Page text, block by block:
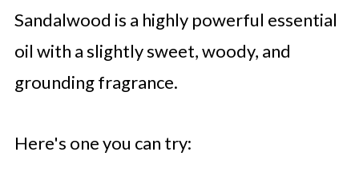
Sandalwood is a highly powerful essential
oil with a slightly sweet, woody, and
grounding fragrance.
Here's one you can try: